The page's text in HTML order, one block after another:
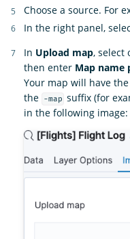
Choose a source. For
In the right panel,
In Upload map, select
then enter Map name
Your map will have
the
-map suffix (for
in the following image: